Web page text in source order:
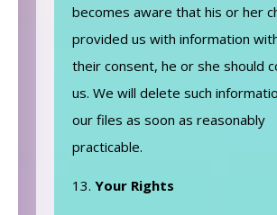
becomes aware that his or her
provided us with information
their consent, he or she should
us. We will delete such
our files as soon as reasonably
practicable.
Your Rights